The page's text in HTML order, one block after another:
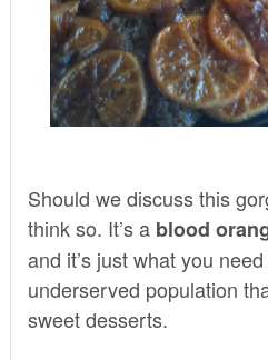
Should we discuss this
think so. It’s a blood
and it’s just what you
underserved population
sweet desserts.